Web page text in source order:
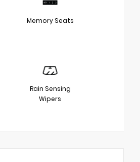
Memory Seats
Rain Sensing
Wipers